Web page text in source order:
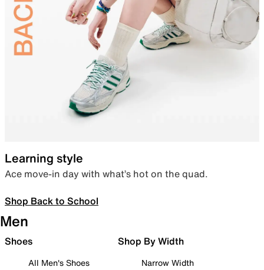
Learning style
Ace move-in day with what’s hot on the quad.
Shop Back to School
Men
Shoes
All Men's Shoes
Shop By Width
Narrow Width